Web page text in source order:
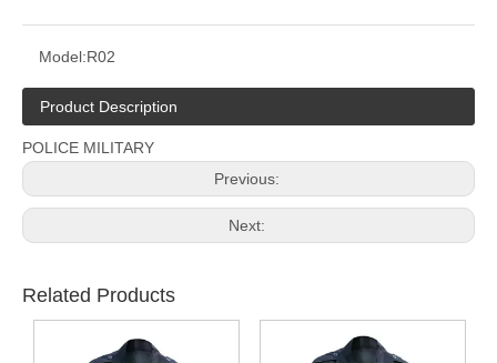
Model:R02
Product Description
POLICE MILITARY
Previous:
Next:
Related Products